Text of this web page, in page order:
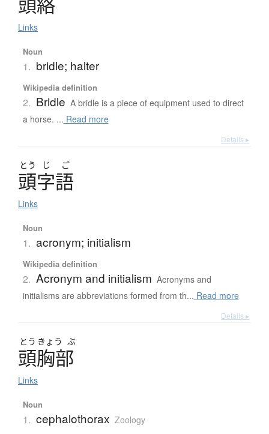
Links
Noun
1. bridle; halter
Wikipedia definition
2. Bridle A bridle is a piece of equipment used to direct
a horse. ... Read more
Details ▸
とう じ ご
頭字語
Links
Noun
1. acronym; initialism
Wikipedia definition
2. Acronym and initialism Acronyms and
initialisms are abbreviations formed from th... Read more
Details ▸
とう きょう ぶ
頭胸部
Links
Noun
1. cephalothorax Zoology